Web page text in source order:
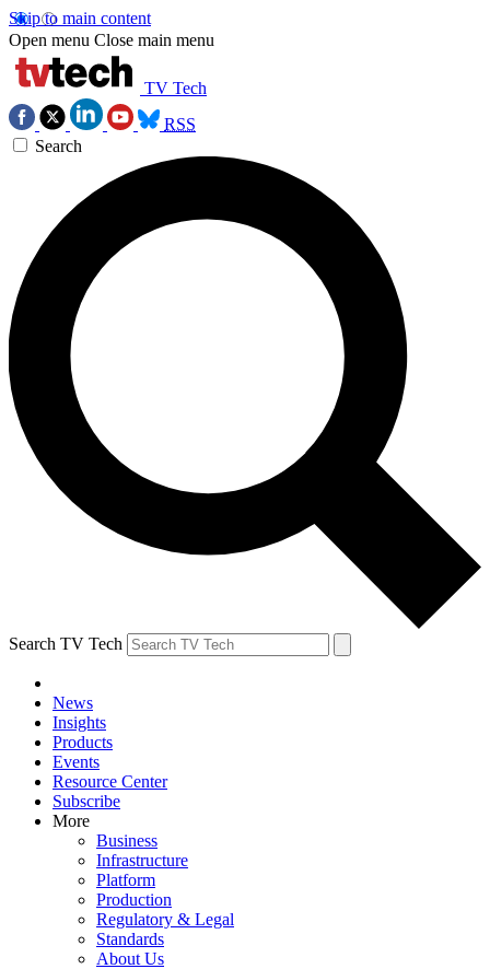
Skip to main content
Open menu Close main menu
TV Tech
RSS
Search
Search TV Tech
News
Insights
Products
Events
Resource Center
Subscribe
More
Business
Infrastructure
Platform
Production
Regulatory & Legal
Standards
About Us